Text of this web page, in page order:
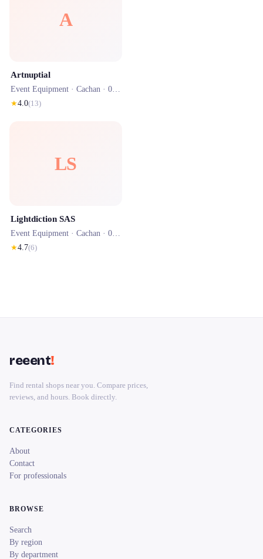
A
Artnuptial
Event Equipment · Cachan · 0.7 km
★4.0(13)
LS
Lightdiction SAS
Event Equipment · Cachan · 0.6 km
★4.7(6)
reeent!
Find rental shops near you. Compare prices,
reviews, and hours. Book directly.
CATEGORIES
About
Contact
For professionals
BROWSE
Search
By region
By department